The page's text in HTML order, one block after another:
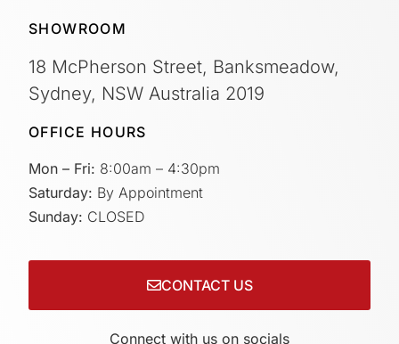
SHOWROOM
18 McPherson Street, Banksmeadow,
Sydney, NSW Australia 2019
OFFICE HOURS
Mon – Fri: 8:00am – 4:30pm
Saturday: By Appointment
Sunday: CLOSED
CONTACT US
Connect with us on socials